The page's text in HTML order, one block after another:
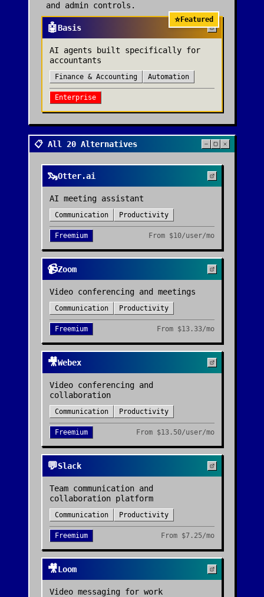
and admin controls.
⭐Featured
🤖Basis
AI agents built specifically for
accountants
Finance & Accounting Automation
Enterprise
📋 All 20 Alternatives
🦦Otter.ai
AI meeting assistant
Communication Productivity
Freemium From $10/user/mo
📹Zoom
Video conferencing and meetings
Communication Productivity
Freemium From $13.33/mo
🎥Webex
Video conferencing and
collaboration
Communication Productivity
Freemium From $13.50/user/mo
💬Slack
Team communication and
collaboration platform
Communication Productivity
Freemium From $7.25/mo
🎥Loom
Video messaging for work